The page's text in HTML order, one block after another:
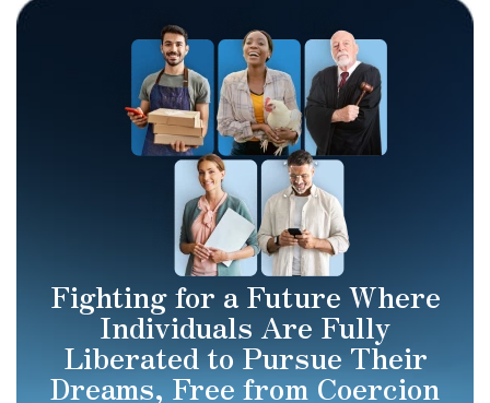
Fighting for a Future Where
Individuals Are Fully
Liberated to Pursue Their
Dreams, Free from Coercion